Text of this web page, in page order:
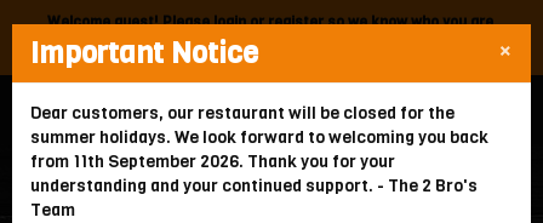
Welcome guest! Pleaseloginorregisterso we know who you are.
Your local2 Bros is:North Finchley,
HOME
WE'RE CLOSED
×
Important Notice
Dear customers, our restaurant will be closed for the
summer holidays. We look forward to welcoming you back
from 11th September 2026. Thank you for your
understanding and your continued support. - The 2 Bro's
Team